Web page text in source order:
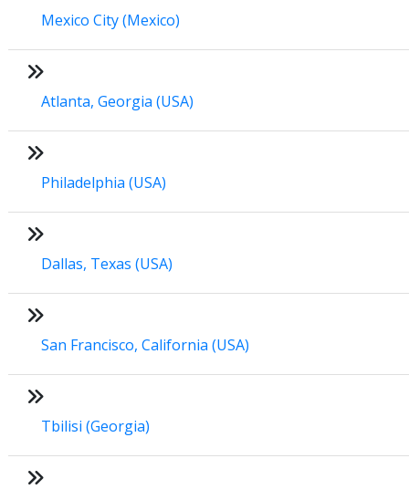
Mexico City (Mexico)
Atlanta, Georgia (USA)
Philadelphia (USA)
Dallas, Texas (USA)
San Francisco, California (USA)
Tbilisi (Georgia)